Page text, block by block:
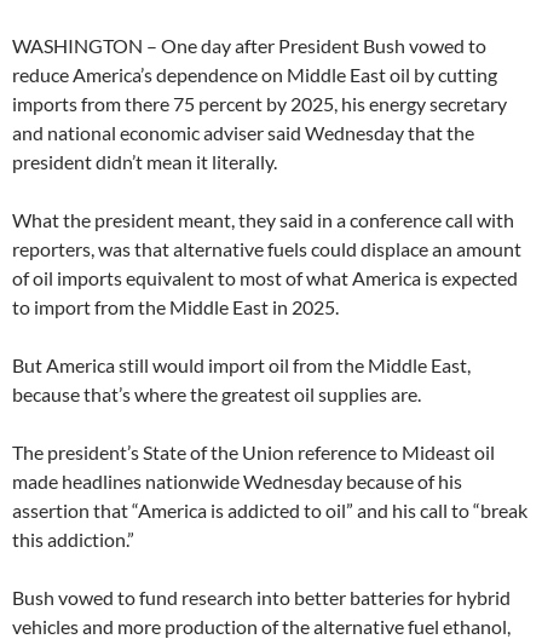
WASHINGTON – One day after President Bush vowed to
reduce America’s dependence on Middle East oil by cutting
imports from there 75 percent by 2025, his energy secretary
and national economic adviser said Wednesday that the
president didn’t mean it literally.
What the president meant, they said in a conference call with
reporters, was that alternative fuels could displace an amount
of oil imports equivalent to most of what America is expected
to import from the Middle East in 2025.
But America still would import oil from the Middle East,
because that’s where the greatest oil supplies are.
The president’s State of the Union reference to Mideast oil
made headlines nationwide Wednesday because of his
assertion that “America is addicted to oil” and his call to “break
this addiction.”
Bush vowed to fund research into better batteries for hybrid
vehicles and more production of the alternative fuel ethanol,